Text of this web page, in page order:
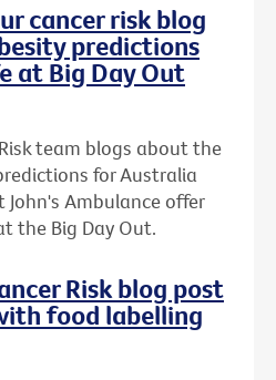
cancer risk blog
predictions
at Big Day Out
team blogs about the
for Australia
John's Ambulance offer
the Big Day Out.
Risk blog post
food labelling